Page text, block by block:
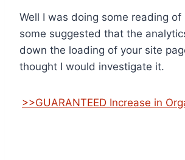
Well I was doing some reading of
some suggested that the
down the loading of your site
thought I would investigate it.
>>GUARANTEED Increase in